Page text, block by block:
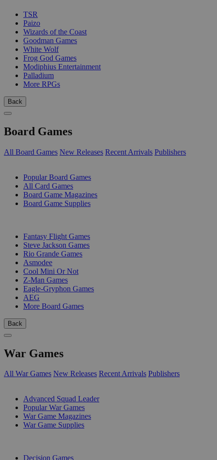
TSR
Paizo
Wizards of the Coast
Goodman Games
White Wolf
Frog God Games
Modiphius Entertainment
Palladium
More RPGs
Back
Board Games
All Board Games New Releases Recent Arrivals Publishers
Popular Board Games
All Card Games
Board Game Magazines
Board Game Supplies
Fantasy Flight Games
Steve Jackson Games
Rio Grande Games
Asmodee
Cool Mini Or Not
Z-Man Games
Eagle-Gryphon Games
AEG
More Board Games
Back
War Games
All War Games New Releases Recent Arrivals Publishers
Advanced Squad Leader
Popular War Games
War Game Magazines
War Game Supplies
Decision Games